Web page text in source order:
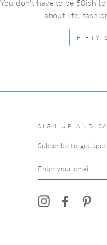
You don't have to be 50ish
about life,
SIGN UP AND
Subscribe to get
YOUR
EMAIL
InstagramFacebook